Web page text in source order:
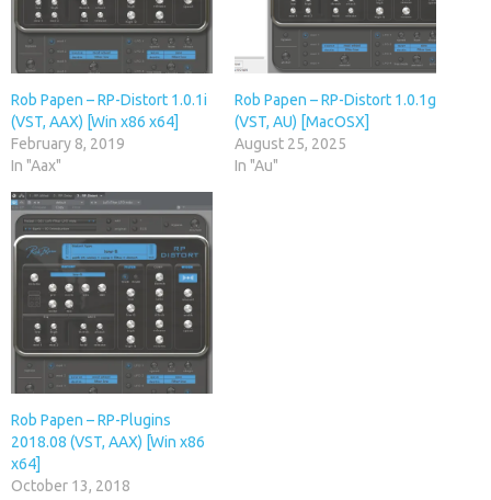
Rob Papen – RP-Distort 1.0.1i
(VST, AAX) [Win x86 x64]
February 8, 2019
In "Aax"
Rob Papen – RP-Distort 1.0.1g
(VST, AU) [MacOSX]
August 25, 2025
In "Au"
Rob Papen – RP-Plugins
2018.08 (VST, AAX) [Win x86
x64]
October 13, 2018